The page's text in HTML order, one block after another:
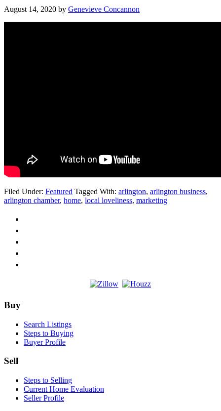
August 14, 2020 by Genevieve Concannon
Filed Under: Featured Tagged With: arlington, arlington business,
arlington chamber, home, local loveliness, marketing
Footer
Buy
Search Listings
Steps to Buying
Buyer Profile
Sell
Steps to Selling
Current Home Evaluation
Seller Profile